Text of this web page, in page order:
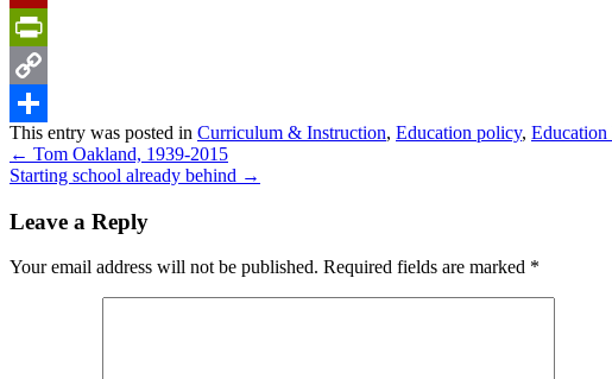
Mendeley
PrintFriendly
Copy
Link
Share
This entry was posted in Curriculum & Instruction, Education policy,
← Tom Oakland, 1939-2015
Starting school already behind →
Leave a Reply
Your email address will not be published. Required fields are marked *